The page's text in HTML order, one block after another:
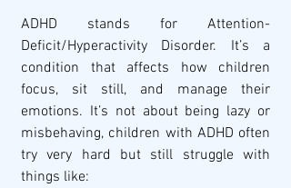
ADHD stands for Attention-
Deficit/Hyperactivity Disorder. It’s a
condition that affects how children
focus, sit still, and manage their
emotions. It’s not about being lazy or
misbehaving, children with ADHD often
try very hard but still struggle with
things like: